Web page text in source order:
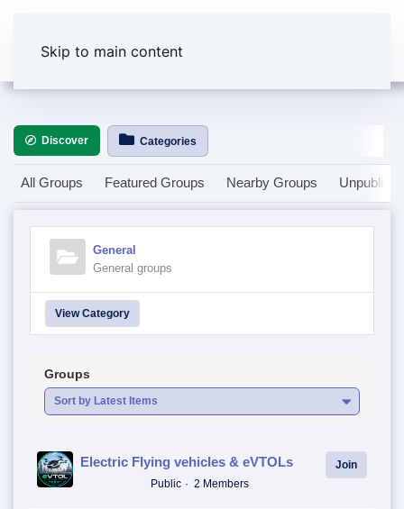
Skip to main content
Discover Categories
All Groups Featured Groups Nearby Groups
General
General groups
View Category
Groups
Sort by Latest Items
Electric Flying vehicles & eVTOLs
Public 2 Members
Join